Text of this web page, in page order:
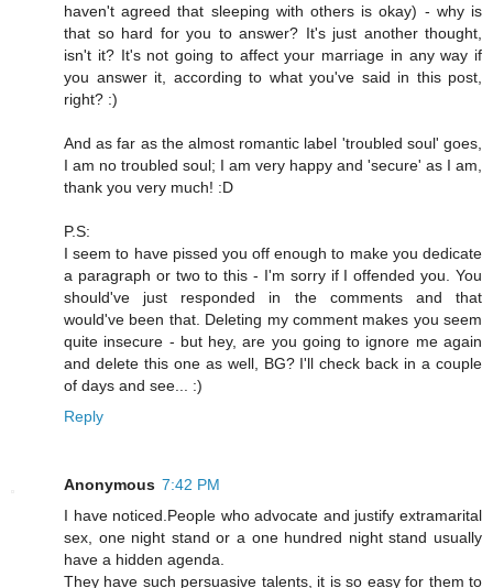
haven't agreed that sleeping with others is okay) - why is
that so hard for you to answer? It's just another thought,
isn't it? It's not going to affect your marriage in any way if
you answer it, according to what you've said in this post,
right? :)
And as far as the almost romantic label 'troubled soul' goes,
I am no troubled soul; I am very happy and 'secure' as I am,
thank you very much! :D
P.S:
I seem to have pissed you off enough to make you dedicate
a paragraph or two to this - I'm sorry if I offended you. You
should've just responded in the comments and that
would've been that. Deleting my comment makes you seem
quite insecure - but hey, are you going to ignore me again
and delete this one as well, BG? I'll check back in a couple
of days and see... :)
Reply
Anonymous 7:42 PM
I have noticed.People who advocate and justify extramarital
sex, one night stand or a one hundred night stand usually
have a hidden agenda.
They have such persuasive talents, it is so easy for them to